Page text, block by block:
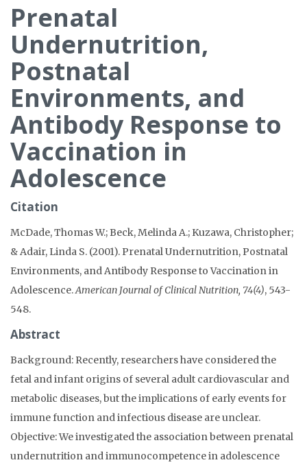
Prenatal
Undernutrition,
Postnatal
Environments, and
Antibody Response to
Vaccination in
Adolescence
Citation
McDade, Thomas W.; Beck, Melinda A.; Kuzawa, Christopher;
& Adair, Linda S. (2001). Prenatal Undernutrition, Postnatal
Environments, and Antibody Response to Vaccination in
Adolescence.American Journal of Clinical Nutrition, 74(4), 543-
548.
Abstract
Background: Recently, researchers have considered the
fetal and infant origins of several adult cardiovascular and
metabolic diseases, but the implications of early events for
immune function and infectious disease are unclear.
Objective: We investigated the association between prenatal
undernutrition and immunocompetence in adolescence